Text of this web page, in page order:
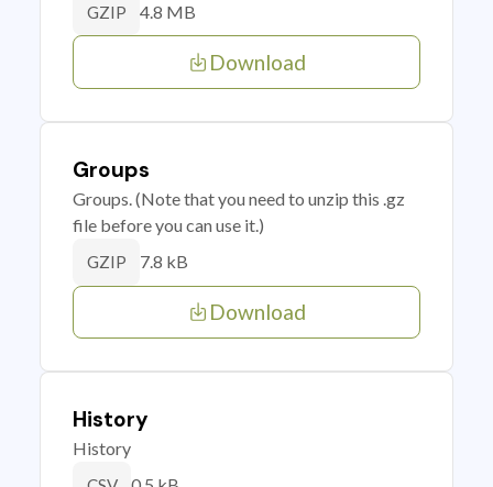
GZIP 4.8 MB
Download
Groups
Groups. (Note that you need to unzip this .gz
file before you can use it.)
GZIP 7.8 kB
Download
History
History